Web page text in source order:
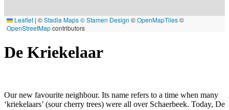
Leaflet | ©Stadia Maps© Stamen Design ©OpenMapTiles©
OpenStreetMapcontributors
De Kriekelaar
Our new favourite neighbour. Its name refers to a time when many
‘kriekelaars’ (sour cherry trees) were all over Schaerbeek. Today, De